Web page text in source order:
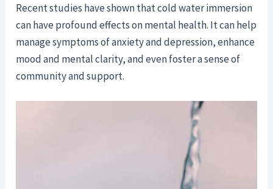
Recent studies have shown that cold water immersion
can have profound effects on mental health. It can help
manage symptoms of anxiety and depression, enhance
mood and mental clarity, and even foster a sense of
community and support.